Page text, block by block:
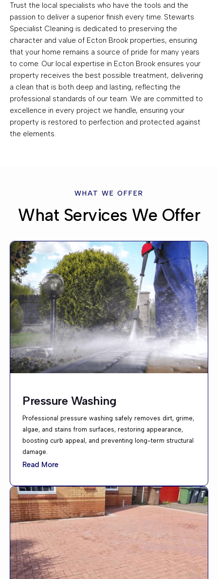
Trust the local specialists who have the tools and the
passion to deliver a superior finish every time. Stewarts
Specialist Cleaning is dedicated to preserving the
character and value of Ecton Brook properties, ensuring
that your home remains a source of pride for many years
to come. Our local expertise in Ecton Brook ensures your
property receives the best possible treatment, delivering
a clean that is both deep and lasting, reflecting the
professional standards of our team. We are committed to
excellence in every project we handle, ensuring your
property is restored to perfection and protected against
the elements.
WHAT WE OFFER
What Services We Offer
Pressure Washing
Professional pressure washing safely removes dirt, grime,
algae, and stains from surfaces, restoring appearance,
boosting curb appeal, and preventing long-term structural
damage.
Read More